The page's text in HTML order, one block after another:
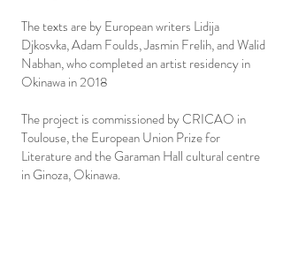
The texts are by European writers Lidija
Djkosvka, Adam Foulds, Jasmin Frelih, and Walid
Nabhan, who completed an artist residency in
Okinawa in 2018
The project is commissioned by CRICAO in
Toulouse, the European Union Prize for
Literature and the Garaman Hall cultural centre
in Ginoza, Okinawa.